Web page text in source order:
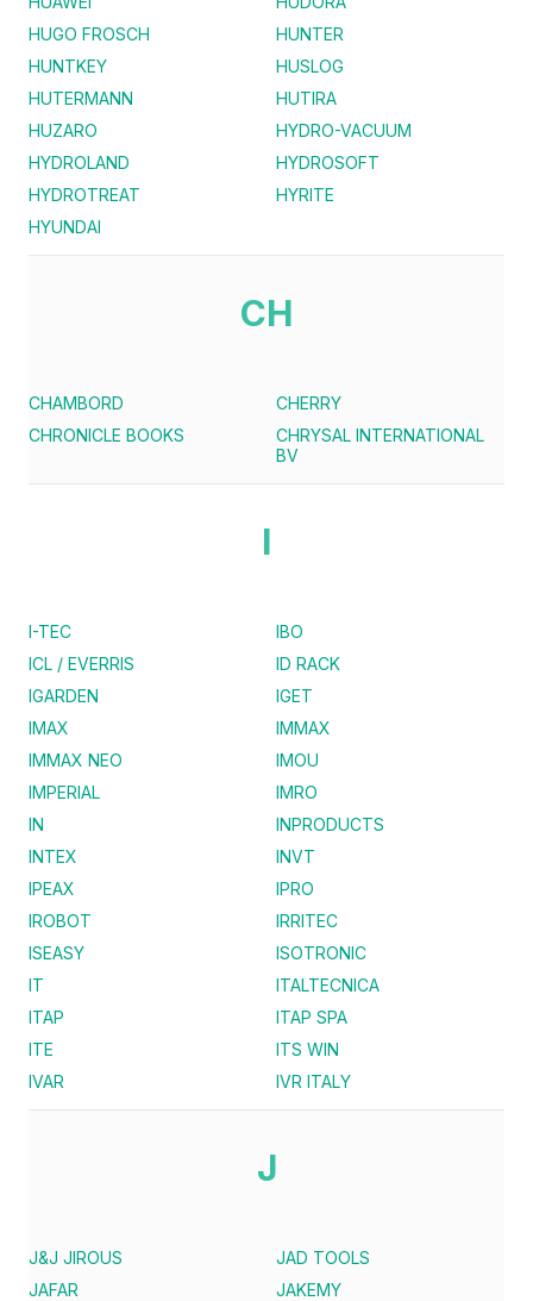
HUGO FROSCH
HUNTER
HUNTKEY
HUSLOG
HUTERMANN
HUTIRA
HUZARO
HYDRO-VACUUM
HYDROLAND
HYDROSOFT
HYDROTREAT
HYRITE
HYUNDAI
CH
CHAMBORD
CHERRY
CHRONICLE BOOKS
CHRYSAL INTERNATIONAL
BV
I
I-TEC
IBO
ICL / EVERRIS
ID RACK
IGARDEN
IGET
IMAX
IMMAX
IMMAX NEO
IMOU
IMPERIAL
IMRO
IN
INPRODUCTS
INTEX
INVT
IPEAX
IPRO
IROBOT
IRRITEC
ISEASY
ISOTRONIC
IT
ITALTECNICA
ITAP
ITAP SPA
ITE
ITS WIN
IVAR
IVR ITALY
J
J&J JIROUS
JAD TOOLS
JAFAR
JAKEMY